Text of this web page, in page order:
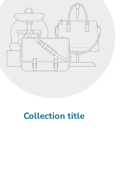
Collection title